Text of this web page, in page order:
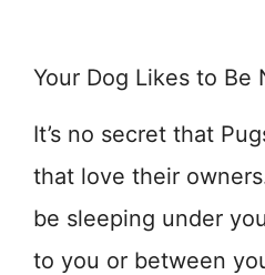
Your Dog Likes to Be
It’s no secret that
that love their
be sleeping under
to you or between